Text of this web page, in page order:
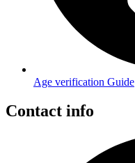
Age verification Guide
Contact info